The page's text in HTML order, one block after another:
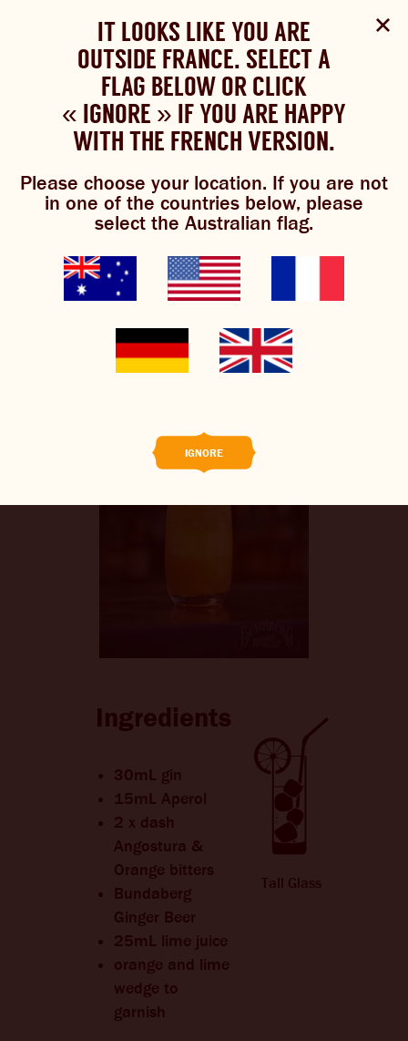
The Bundaberg website uses cookies to improve your
experience.Review our cookie policy here.
ACCEPT POLICY
GINGER BEER
OUR BREWS
MIXOLOGY
JOIN THE BREW CREW
WHAT’S BREWING
WOULD YOU LIKE TO CHANGE
YOUR LANGUAGE?
Please choose your language:
ENGLISH FRENCH GERMAN
IT LOOKS LIKE YOU ARE
OUTSIDE FRANCE. SELECT A
FLAG BELOW OR CLICK
« IGNORE » IF YOU ARE HAPPY
WITH THE FRENCH VERSION.
Please choose your location. If you are not
in one of the countries below, please
select the Australian flag.
IGNORE
SHOP
Brewniverse Mixology
brewed gin & ger
Ingredients
30mL gin
15mL Aperol
2 x dash
Angostura &
Orange bitters
Bundaberg
Ginger Beer
25mL lime juice
orange and lime
wedge to
garnish
Tall Glass